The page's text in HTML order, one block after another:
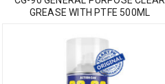
GREASE WITH PTFE 500ML